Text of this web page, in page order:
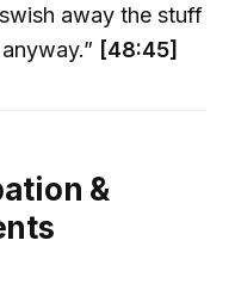
away the stuff
[48:45]
&